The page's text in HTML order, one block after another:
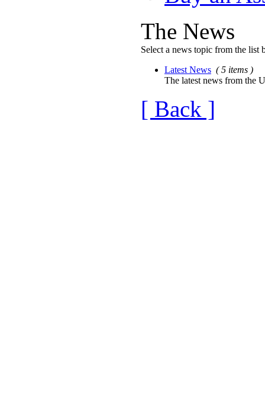
The News
Select a news topic from the list
Latest News ( 5 items )
The latest news from the
[ Back ]